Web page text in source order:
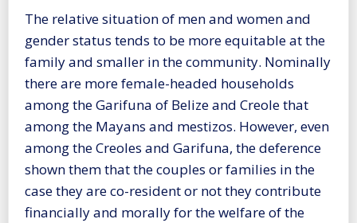
The relative situation of men and women and
gender status tends to be more equitable at the
family and smaller in the community. Nominally
there are more female-headed households
among the Garifuna of Belize and Creole that
among the Mayans and mestizos. However, even
among the Creoles and Garifuna, the deference
shown them that the couples or families in the
case they are co-resident or not they contribute
financially and morally for the welfare of the